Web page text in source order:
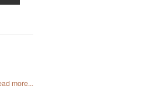
more...